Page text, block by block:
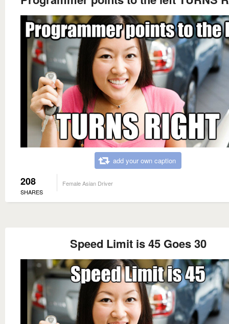
add your own caption
208
SHARES
Female Asian Driver
Speed Limit is 45 Goes 30